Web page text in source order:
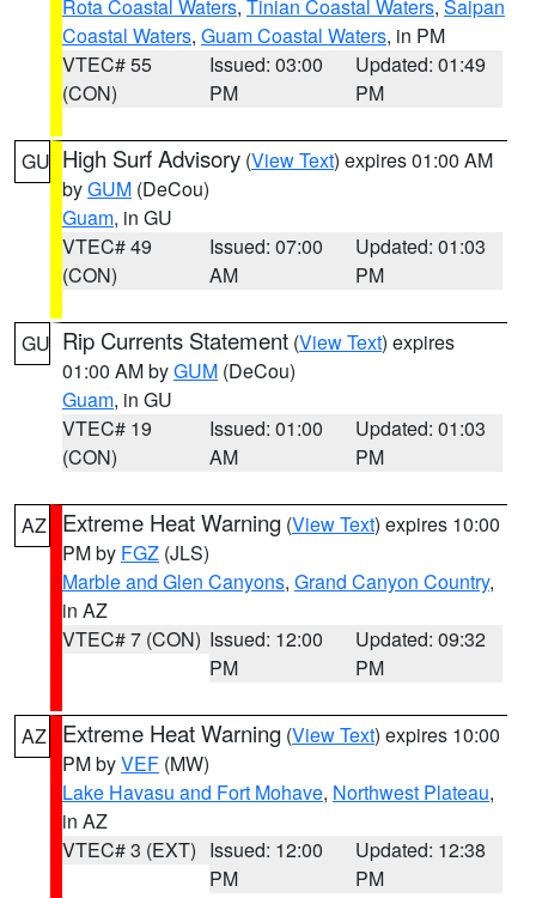
Rota Coastal Waters, Tinian Coastal Waters, Saipan
Coastal Waters, Guam Coastal Waters, in PM
VTEC# 55
(CON)
Issued: 03:00
PM
Updated: 01:49
PM
GU High Surf Advisory (View Text) expires 01:00 AM
byGUM (DeCou)
Guam, in GU
VTEC# 49
(CON)
Issued: 07:00
AM
Updated: 01:03
PM
GU Rip Currents Statement (View Text) expires
01:00 AM byGUM (DeCou)
Guam, in GU
VTEC# 19
(CON)
Issued: 01:00
AM
Updated: 01:03
PM
AZ Extreme Heat Warning (View Text) expires 10:00
PM by FGZ (JLS)
Marble and Glen Canyons, Grand Canyon Country,
in AZ
VTEC# 7 (CON) Issued: 12:00
PM
Updated: 09:32
PM
AZ Extreme Heat Warning (View Text) expires 10:00
PM byVEF (MW)
Lake Havasu and Fort Mohave, Northwest Plateau,
in AZ
VTEC# 3 (EXT) Issued: 12:00
PM
Updated: 12:38
PM